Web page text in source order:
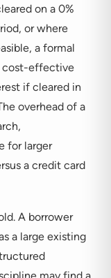
on a 0%
or where
a formal
cost-effective
if cleared in
overhead of a
for larger
a credit card
A borrower
a large existing